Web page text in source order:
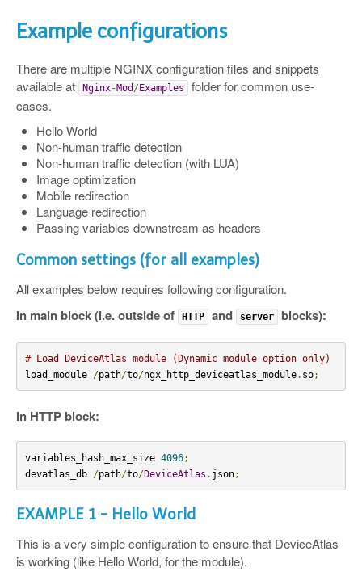
Example configurations
There are multiple NGINX configuration files and snippets
available at
Nginx-Mod /Examples
folder for common use-
cases.
Hello World
Non-human traffic detection
Non-human traffic detection (with LUA)
Image optimization
Mobile redirection
Language redirection
Passing variables downstream as headers
Common settings (for all examples)
All examples below requires following configuration.
In main block (i.e. outside of HTTP and server blocks):
# Load DeviceAtlas module (Dynamic module option only)
load_module /path/to/ngx_http_deviceatlas_module. so;
In HTTP block:
variables_hash_max_size 4096;
devatlas_db /path/to/DeviceAtlas . json;
EXAMPLE 1 - Hello World
This is a very simple configuration to ensure that DeviceAtlas
is working (like Hello World, for the module).